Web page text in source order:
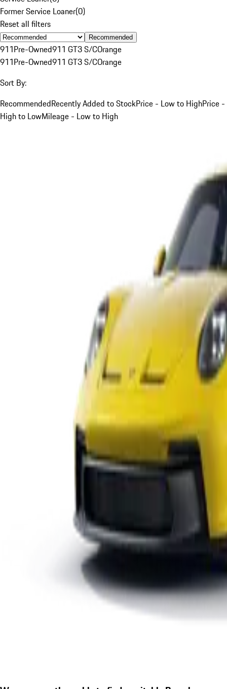
Former Service Loaner(0)
Reset all filters
Recommended
911Pre-Owned911 GT3 S/COrange
911Pre-Owned911 GT3 S/COrange
Sort By:
RecommendedRecently Added to StockPrice - Low to HighPrice -
High to LowMileage - Low to High